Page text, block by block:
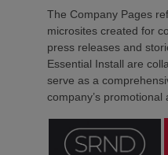
The Company Pages
microsites created for
press releases and
Essential Install are
serve as a
company’s promotional